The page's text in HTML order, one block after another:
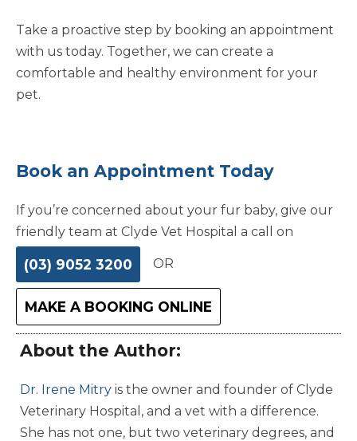
Take a proactive step by booking an appointment
with us today. Together, we can create a
comfortable and healthy environment for your
pet.
Book an Appointment Today
If you’re concerned about your fur baby, give our
friendly team at Clyde Vet Hospital a call on
(03) 9052 3200 OR
MAKE A BOOKING ONLINE
About the Author:
Dr. Irene Mitry is the owner and founder of Clyde
Veterinary Hospital, and a vet with a difference.
She has not one, but two veterinary degrees, and